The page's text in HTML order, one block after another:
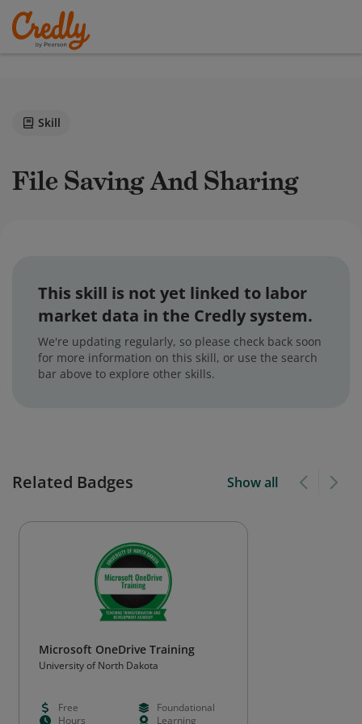
Skill
File Saving And Sharing
This skill is not yet linked to labor
market data in the Credly system.
We're updating regularly, so please check back soon
for more information on this skill, or use the search
bar above to explore other skills.
Related Badges Show all
Microsoft OneDrive Training
University of North Dakota
Free
Foundational
Hours
Learning